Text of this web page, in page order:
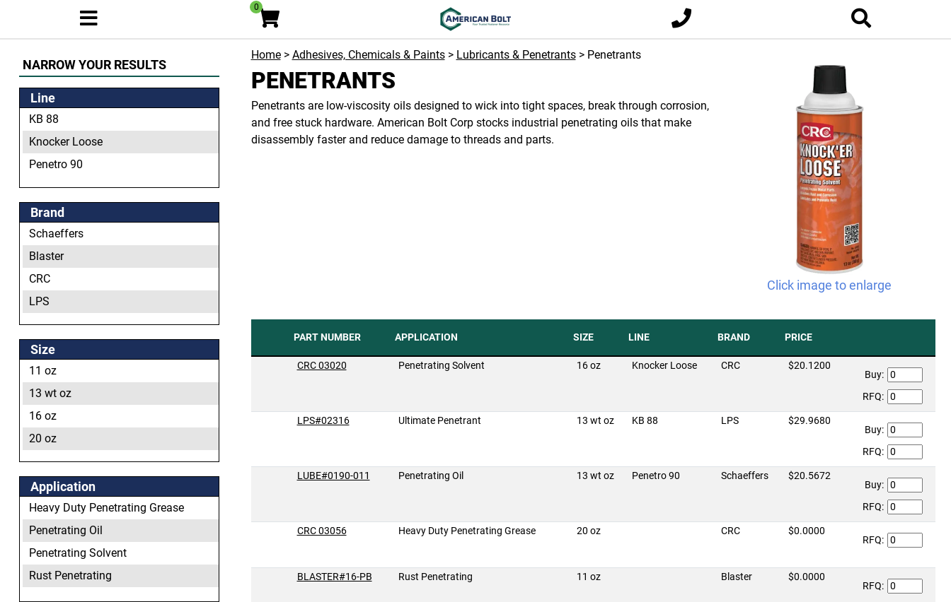
0
NARROW YOUR RESULTS
Line
KB 88
Knocker Loose
Penetro 90
Brand
Schaeffers
Blaster
CRC
LPS
Size
11 oz
13 wt oz
16 oz
20 oz
Application
Heavy Duty Penetrating Grease
Penetrating Oil
Penetrating Solvent
Rust Penetrating
Ultimate Penetrant
Home> Adhesives, Chemicals & Paints> Lubricants & Penetrants> Penetrants
Click image to enlarge
PENETRANTS
Penetrants are low-viscosity oils designed to wick into tight spaces, break through corrosion,
and free stuck hardware. American Bolt Corp stocks industrial penetrating oils that make
disassembly faster and reduce damage to threads and parts.
PART NUMBER APPLICATION SIZE LINE BRAND PRICE
CRC 03020 Penetrating Solvent 16 oz Knocker Loose CRC
$20.1200
Buy:
RFQ:
LPS#02316 Ultimate Penetrant 13 wt oz KB 88 LPS
$29.9680
Buy:
RFQ:
LUBE#0190-011 Penetrating Oil 13 wt oz Penetro 90 Schaeffers
$20.5672
Buy:
RFQ:
CRC 03056 Heavy Duty Penetrating Grease 20 oz CRC
$0.0000
RFQ:
BLASTER#16-PB Rust Penetrating 11 oz Blaster
$0.0000
RFQ: